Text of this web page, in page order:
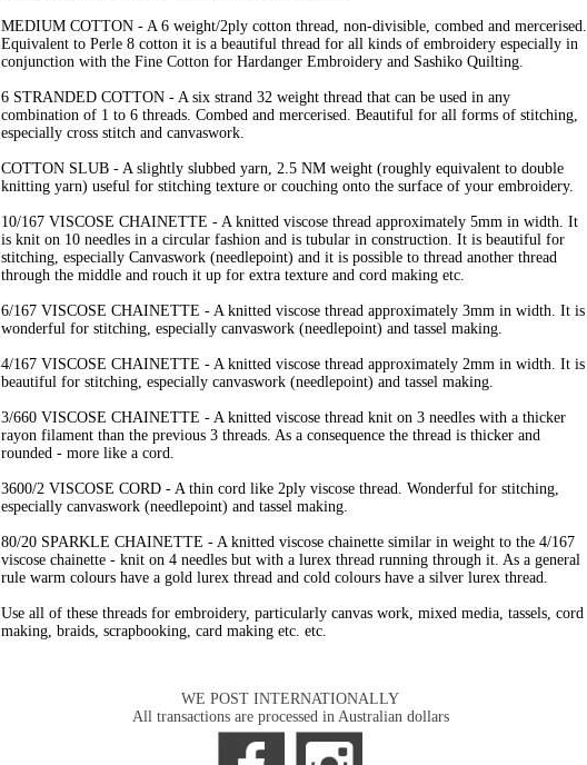
MEDIUM COTTON - A 6 weight/2ply cotton thread, non-divisible, combed and mercerised.
Equivalent to Perle 8 cotton it is a beautiful thread for all kinds of embroidery especially in
conjunction with the Fine Cotton for Hardanger Embroidery and Sashiko Quilting.
6 STRANDED COTTON - A six strand 32 weight thread that can be used in any
combination of 1 to 6 threads. Combed and mercerised. Beautiful for all forms of stitching,
especially cross stitch and canvaswork.
COTTON SLUB - A slightly slubbed yarn, 2.5 NM weight (roughly equivalent to double
knitting yarn) useful for stitching texture or couching onto the surface of your embroidery.
10/167 VISCOSE CHAINETTE - A knitted viscose thread approximately 5mm in width. It
is knit on 10 needles in a circular fashion and is tubular in construction. It is beautiful for
stitching, especially Canvaswork (needlepoint) and it is possible to thread another thread
through the middle and rouch it up for extra texture and cord making etc.
6/167 VISCOSE CHAINETTE - A knitted viscose thread approximately 3mm in width. It is
wonderful for stitching, especially canvaswork (needlepoint) and tassel making.
4/167 VISCOSE CHAINETTE - A knitted viscose thread approximately 2mm in width. It is
beautiful for stitching, especially canvaswork (needlepoint) and tassel making.
3/660 VISCOSE CHAINETTE - A knitted viscose thread knit on 3 needles with a thicker
rayon filament than the previous 3 threads. As a consequence the thread is thicker and
rounded - more like a cord.
3600/2 VISCOSE CORD - A thin cord like 2ply viscose thread. Wonderful for stitching,
especially canvaswork (needlepoint) and tassel making.
80/20 SPARKLE CHAINETTE - A knitted viscose chainette similar in weight to the 4/167
viscose chainette - knit on 4 needles but with a lurex thread running through it. As a general
rule warm colours have a gold lurex thread and cold colours have a silver lurex thread.
Use all of these threads for embroidery, particularly canvas work, mixed media, tassels, cord
making, braids, scrapbooking, card making etc. etc.
WE POST INTERNATIONALLY
All transactions are processed in Australian dollars